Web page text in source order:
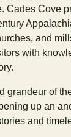
Cades Cove
and
with
grandeur of
up an
and